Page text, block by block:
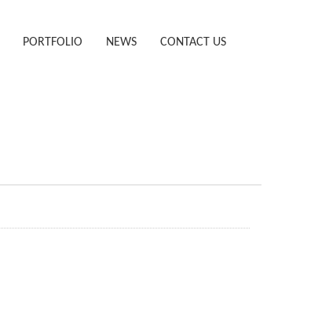
PORTFOLIO NEWS CONTACT US